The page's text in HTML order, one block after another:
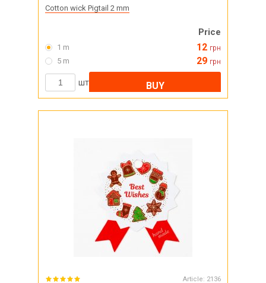
Cotton wick Pigtail 2 mm
Price
1 m 12 грн
5 m 29 грн
шт BUY
Article: 2136